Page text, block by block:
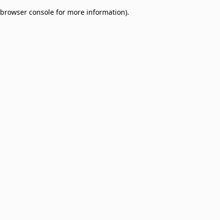
browser console for more information).